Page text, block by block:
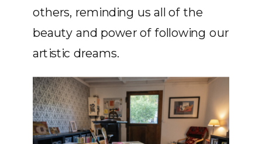
others, reminding us all of the
beauty and power of following our
artistic dreams.